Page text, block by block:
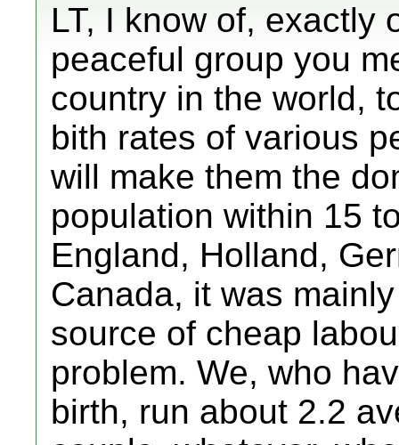
LT, I know of, exactly
peaceful group you
country in the world,
bith rates of various
will make them the
population within 15
England, Holland,
Canada, it was
source of cheap
problem. We, who
birth, run about 2.2